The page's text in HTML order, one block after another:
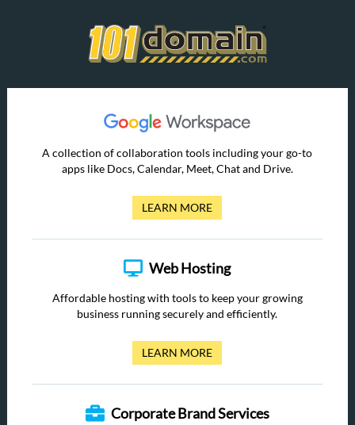
A collection of collaboration tools including your go-to
apps like Docs, Calendar, Meet, Chat and Drive.
LEARN MORE
Web Hosting
Affordable hosting with tools to keep your growing
business running securely and efficiently.
LEARN MORE
Corporate Brand Services